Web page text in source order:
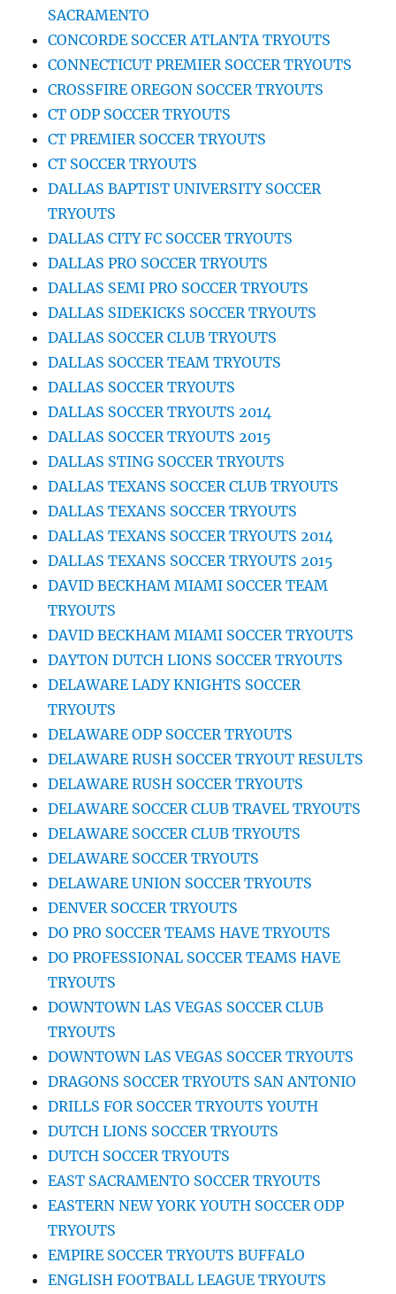
SACRAMENTO
CONCORDE SOCCER ATLANTA TRYOUTS
CONNECTICUT PREMIER SOCCER TRYOUTS
CROSSFIRE OREGON SOCCER TRYOUTS
CT ODP SOCCER TRYOUTS
CT PREMIER SOCCER TRYOUTS
CT SOCCER TRYOUTS
DALLAS BAPTIST UNIVERSITY SOCCER
TRYOUTS
DALLAS CITY FC SOCCER TRYOUTS
DALLAS PRO SOCCER TRYOUTS
DALLAS SEMI PRO SOCCER TRYOUTS
DALLAS SIDEKICKS SOCCER TRYOUTS
DALLAS SOCCER CLUB TRYOUTS
DALLAS SOCCER TEAM TRYOUTS
DALLAS SOCCER TRYOUTS
DALLAS SOCCER TRYOUTS 2014
DALLAS SOCCER TRYOUTS 2015
DALLAS STING SOCCER TRYOUTS
DALLAS TEXANS SOCCER CLUB TRYOUTS
DALLAS TEXANS SOCCER TRYOUTS
DALLAS TEXANS SOCCER TRYOUTS 2014
DALLAS TEXANS SOCCER TRYOUTS 2015
DAVID BECKHAM MIAMI SOCCER TEAM
TRYOUTS
DAVID BECKHAM MIAMI SOCCER TRYOUTS
DAYTON DUTCH LIONS SOCCER TRYOUTS
DELAWARE LADY KNIGHTS SOCCER
TRYOUTS
DELAWARE ODP SOCCER TRYOUTS
DELAWARE RUSH SOCCER TRYOUT RESULTS
DELAWARE RUSH SOCCER TRYOUTS
DELAWARE SOCCER CLUB TRAVEL TRYOUTS
DELAWARE SOCCER CLUB TRYOUTS
DELAWARE SOCCER TRYOUTS
DELAWARE UNION SOCCER TRYOUTS
DENVER SOCCER TRYOUTS
DO PRO SOCCER TEAMS HAVE TRYOUTS
DO PROFESSIONAL SOCCER TEAMS HAVE
TRYOUTS
DOWNTOWN LAS VEGAS SOCCER CLUB
TRYOUTS
DOWNTOWN LAS VEGAS SOCCER TRYOUTS
DRAGONS SOCCER TRYOUTS SAN ANTONIO
DRILLS FOR SOCCER TRYOUTS YOUTH
DUTCH LIONS SOCCER TRYOUTS
DUTCH SOCCER TRYOUTS
EAST SACRAMENTO SOCCER TRYOUTS
EASTERN NEW YORK YOUTH SOCCER ODP
TRYOUTS
EMPIRE SOCCER TRYOUTS BUFFALO
ENGLISH FOOTBALL LEAGUE TRYOUTS